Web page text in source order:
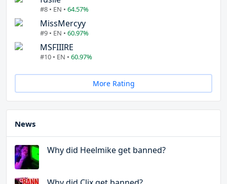
#8 • EN • 64.57%
MissMercyy
#9 • EN • 60.97%
MSFIIIRE
#10 • EN • 60.97%
More Rating
News
Why did Heelmike get banned?